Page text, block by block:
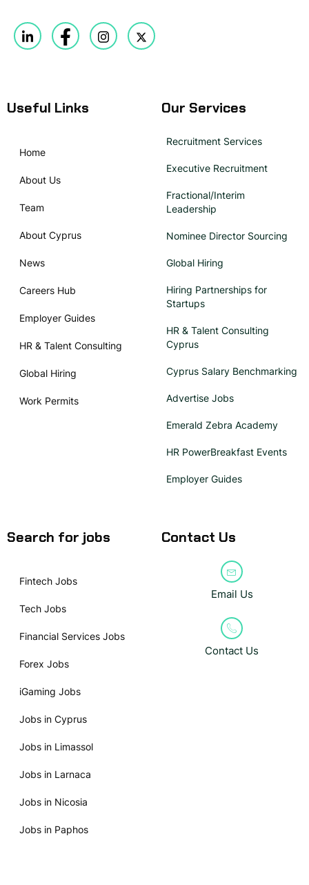
Useful Links
Home
About Us
Team
About Cyprus
News
Careers Hub
Employer Guides
HR & Talent Consulting
Global Hiring
Work Permits
Our Services
Recruitment Services
Executive Recruitment
Fractional/Interim
Leadership
Nominee Director Sourcing
Global Hiring
Hiring Partnerships for
Startups
HR & Talent Consulting
Cyprus
Cyprus Salary Benchmarking
Advertise Jobs
Emerald Zebra Academy
HR PowerBreakfast Events
Employer Guides
Search for jobs
Fintech Jobs
Tech Jobs
Financial Services Jobs
Forex Jobs
iGaming Jobs
Jobs in Cyprus
Jobs in Limassol
Jobs in Larnaca
Jobs in Nicosia
Jobs in Paphos
Contact Us
Email Us
Contact Us